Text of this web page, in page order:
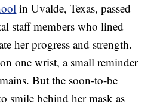
in Uvalde, Texas, passed
staff members who lined
her progress and strength.
one wrist, a small reminder
But the soon-to-be
smile behind her mask as